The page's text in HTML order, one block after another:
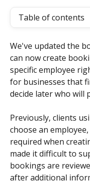
Table of contents
We've updated the
can now create
specific employee
for businesses that
decide later who will
Previously, clients
choose an
required when
made it difficult to
bookings are
after additional